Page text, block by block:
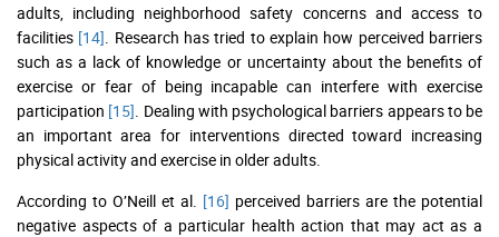
adults, including neighborhood safety concerns and access to
facilities [14] . Research has tried to explain how perceived barriers
such as a lack of knowledge or uncertainty about the benefits of
exercise or fear of being incapable can interfere with exercise
participation [15] . Dealing with psychological barriers appears to be
an important area for interventions directed toward increasing
physical activity and exercise in older adults.
According to O’Neill et al. [16] perceived barriers are the potential
negative aspects of a particular health action that may act as a